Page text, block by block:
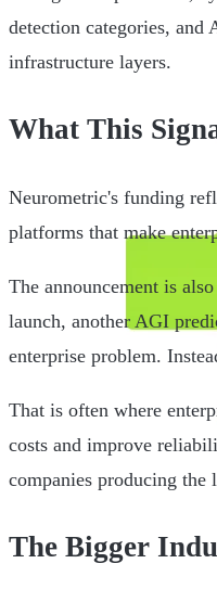
detection categories, and
infrastructure layers.
What This
Neurometric's funding
platforms that make
The announcement is
launch, another AGI
enterprise problem.
That is often where
costs and improve
companies producing the
The Bigger